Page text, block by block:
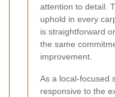
attention to detail.
uphold in every
is straightforward
the same
improvement.
As a local-focused
responsive to the